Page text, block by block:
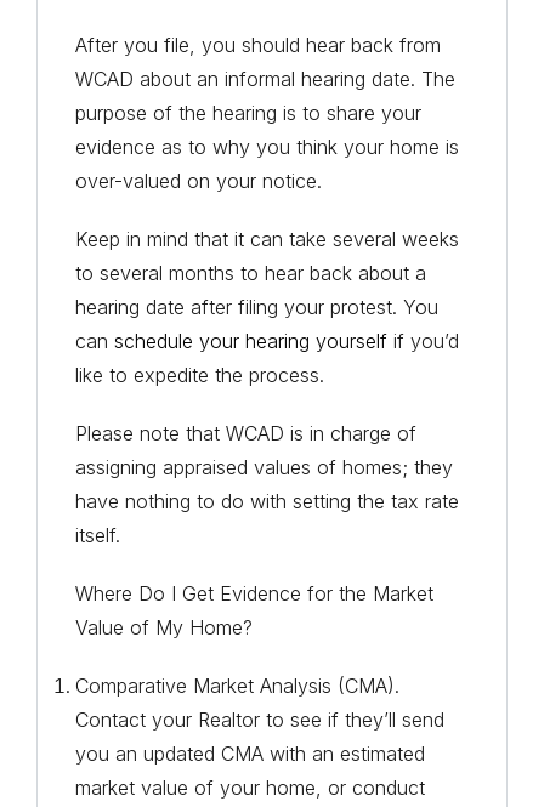
After you file, you should hear back from
WCAD about an informal hearing date. The
purpose of the hearing is to share your
evidence as to why you think your home is
over-valued on your notice.
Keep in mind that it can take several weeks
to several months to hear back about a
hearing date after filing your protest. You
canschedule your hearing yourself if you’d
like to expedite the process.
Please note that WCAD is in charge of
assigning appraised values of homes; they
have nothing to do with setting the tax rate
itself.
Where Do I Get Evidence for the Market
Value of My Home?
Comparative Market Analysis (CMA).
Contact your Realtor to see if they’ll send
you an updated CMA with an estimated
market value of your home, or conduct